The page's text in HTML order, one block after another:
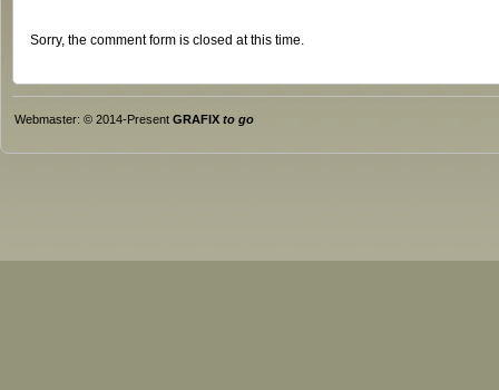
Sorry, the comment form is closed at this time.
Webmaster: © 2014-Present GRAFIX to go